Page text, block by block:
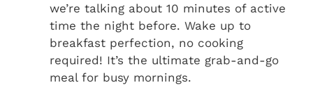
we’re talking about 10 minutes of active
time the night before. Wake up to
breakfast perfection, no cooking
required! It’s the ultimate grab-and-go
meal for busy mornings.